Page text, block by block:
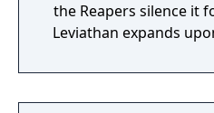
the Reapers silence it forever.
Leviathan expands
storytelling,
powerful weapons